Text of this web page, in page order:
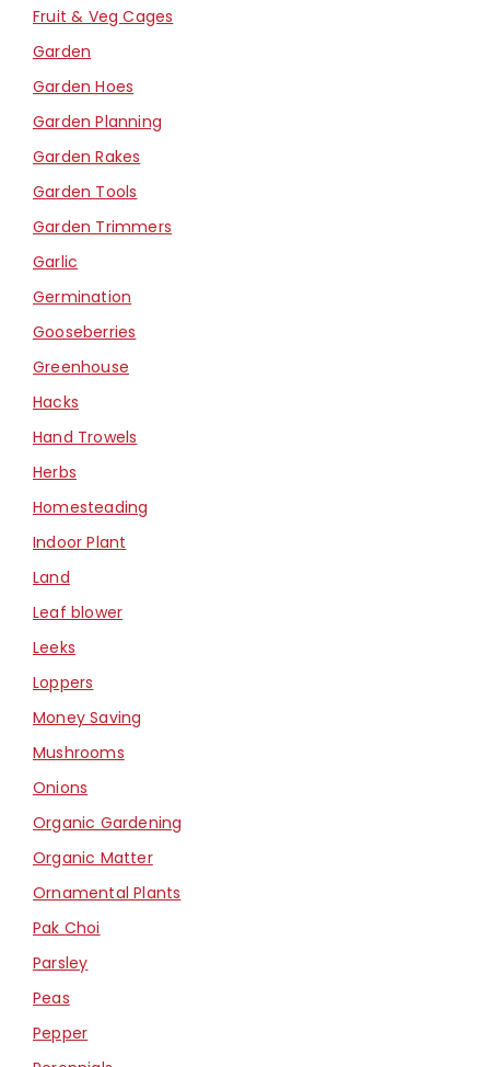
Fruit & Veg Cages
Garden
Garden Hoes
Garden Planning
Garden Rakes
Garden Tools
Garden Trimmers
Garlic
Germination
Gooseberries
Greenhouse
Hacks
Hand Trowels
Herbs
Homesteading
Indoor Plant
Land
Leaf blower
Leeks
Loppers
Money Saving
Mushrooms
Onions
Organic Gardening
Organic Matter
Ornamental Plants
Pak Choi
Parsley
Peas
Pepper